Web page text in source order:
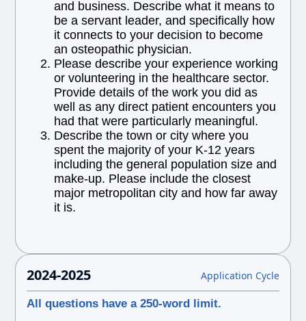
and business. Describe what it means to
be a servant leader, and specifically how
it connects to your decision to become
an osteopathic physician.
Please describe your experience working
or volunteering in the healthcare sector.
Provide details of the work you did as
well as any direct patient encounters you
had that were particularly meaningful.
Describe the town or city where you
spent the majority of your K-12 years
including the general population size and
make-up. Please include the closest
major metropolitan city and how far away
it is.
2024-2025 Application Cycle
All questions have a 250-word limit.